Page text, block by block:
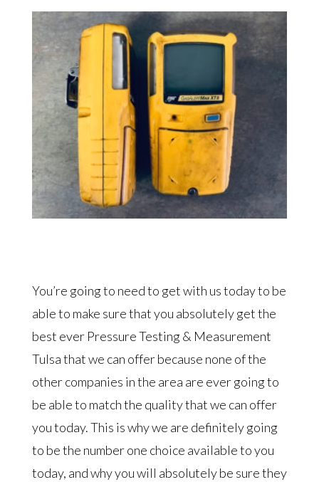
You’re going to need to get with us today to be
able to make sure that you absolutely get the
best ever Pressure Testing & Measurement
Tulsa that we can offer because none of the
other companies in the area are ever going to
be able to match the quality that we can offer
you today. This is why we are definitely going
to be the number one choice available to you
today, and why you will absolutely be sure they